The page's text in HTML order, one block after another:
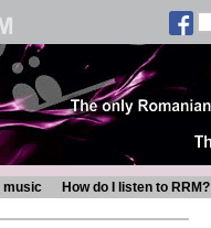
music How do I listen to RRM?